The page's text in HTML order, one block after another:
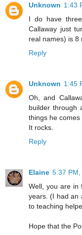
Unknown 1:43
I do have
Callaway just
real names) is 8
Reply
Unknown 1:45
Oh, and
builder through
things he comes
It rocks.
Reply
Elaine 5:37
Well, you are in
years. (I had an
to teaching
Hope that the